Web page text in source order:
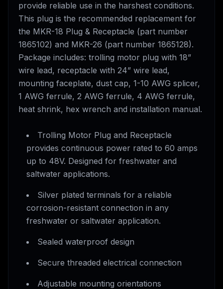
provide reliable use in the harshest conditions.
This plug is the recommended replacement for
the MKR-18 Plug & Receptacle (part number
1865102) and MKR-26 (part number 1865128).
Package includes: trolling motor plug with 18”
wire lead, receptacle with 24” wire lead,
mounting faceplate, dust cap, 1-10 AWG splicer,
1 AWG ferrule, 2 AWG ferrule, 4 AWG ferrule,
heat shrink, hex wrench and installation manual.
Trolling Motor Plug and Receptacle
provides continuous power rated to 60 amps
up to 48V. Designed for freshwater and
saltwater applications.
Silver plated terminals for a reliable
corrosion-resistant connection in any
freshwater or saltwater application.
Sealed waterproof design
Secure threaded electrical connection
Adjustable mounting orientations